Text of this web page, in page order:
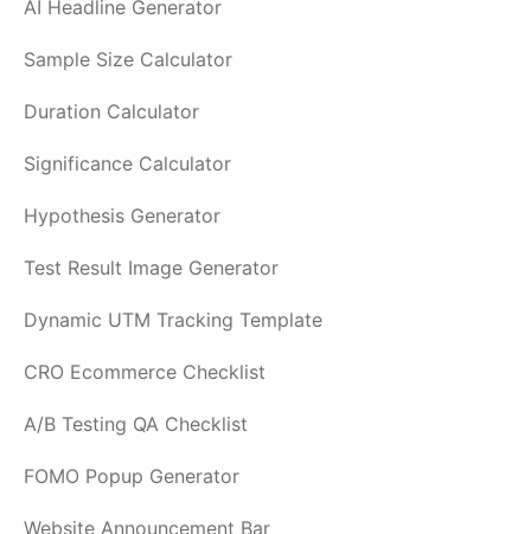
AI Headline Generator
Sample Size Calculator
Duration Calculator
Significance Calculator
Hypothesis Generator
Test Result Image Generator
Dynamic UTM Tracking Template
CRO Ecommerce Checklist
A/B Testing QA Checklist
FOMO Popup Generator
Website Announcement Bar